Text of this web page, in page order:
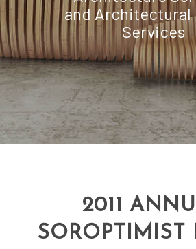
and Architectural
Services
2011
SOROPTIMIST